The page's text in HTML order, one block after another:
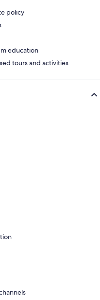
policy
education
tours and activities